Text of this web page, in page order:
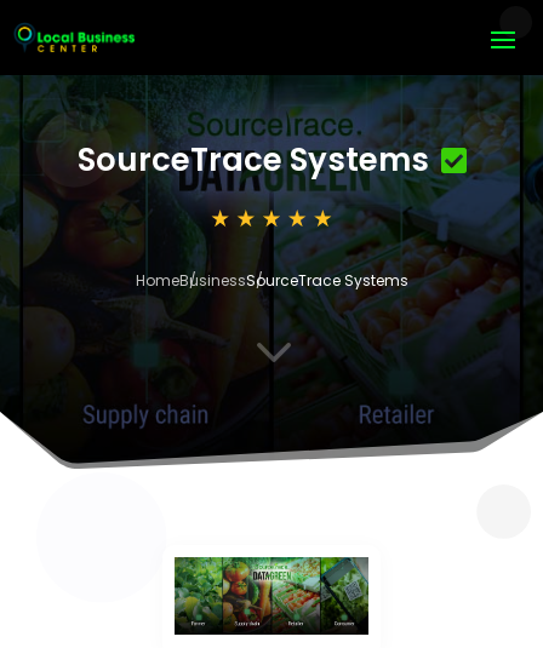
SourceTrace Systems
HomeBusinessSourceTrace Systems
3